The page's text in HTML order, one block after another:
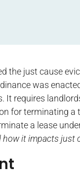
the just cause
was
It requires
for terminating a
a lease
it impacts just